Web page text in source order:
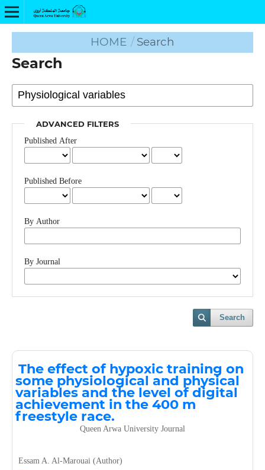
HOME / Search
Search
ADVANCED FILTERS
Published After
Published Before
By Author
By Journal
Search
The effect of hypoxic training on
some physiological and physical
variables and the level of digital
achievement in the 400 m
freestyle race.
Queen Arwa University Journal
Essam A. Al-Marouai (Author)